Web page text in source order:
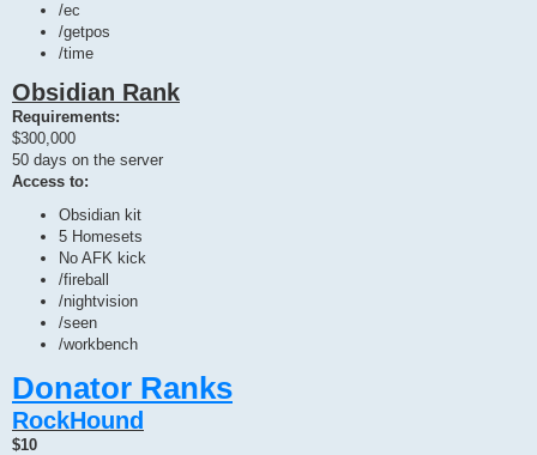
/ec
/getpos
/time
Obsidian Rank
Requirements:
$300,000
50 days on the server
Access to:
Obsidian kit
5 Homesets
No AFK kick
/fireball
/nightvision
/seen
/workbench
Donator Ranks
RockHound
$10